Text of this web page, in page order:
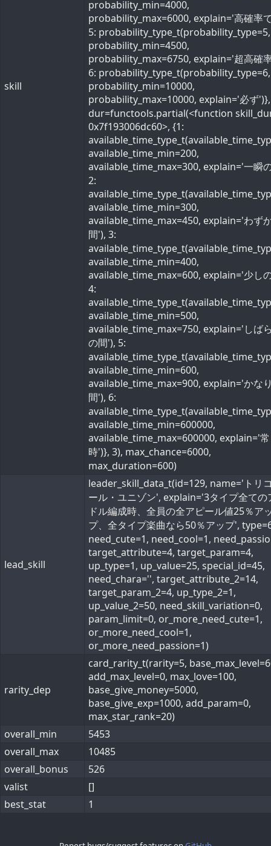
skill
probability_min=4000,
probability_max=6000, explain='高確率
5: probability_type_t(probability_type=5,
probability_min=4500,
probability_max=6750, explain='超高確
6: probability_type_t(probability_type=6,
probability_min=10000,
probability_max=10000, explain='必ず
dur=functools.partial(<function
0x7f193006dc60>, {1:
available_time_min=200,
available_time_max=300, explain='一瞬
2:
available_time_min=300,
available_time_max=450, explain='わず
間'), 3:
available_time_min=400,
available_time_max=600, explain='少し
4:
available_time_min=500,
available_time_max=750, explain='しば
の間'), 5:
available_time_min=600,
available_time_max=900, explain='かな
間'), 6:
available_time_min=600000,
available_time_max=600000, explain='常
時')}, 3), max_chance=6000,
max_duration=600)
lead_skill
leader_skill_data_t(id=129, name='トリ
ール・ユニゾン', explain='3タイプ全ての
ドル編成時、全員の全アピール値25％ア
プ、全タイプ楽曲なら50％アップ',
need_cute=1, need_cool=1,
target_attribute=4, target_param=4,
up_type=1, up_value=25, special_id=45,
need_chara='', target_attribute_2=14,
target_param_2=4, up_type_2=1,
up_value_2=50, need_skill_variation=0,
param_limit=0, or_more_need_cute=1,
or_more_need_cool=1,
or_more_need_passion=1)
rarity_dep
card_rarity_t(rarity=5,
add_max_level=0, max_love=100,
base_give_money=5000,
base_give_exp=1000, add_param=0,
max_star_rank=20)
overall_min
5453
overall_max
10485
overall_bonus
526
valist
[]
best_stat
1